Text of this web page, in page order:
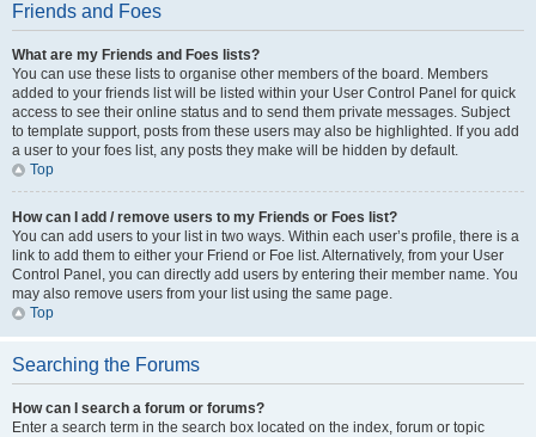
Friends and Foes
What are my Friends and Foes lists?
You can use these lists to organise other members of the board. Members
added to your friends list will be listed within your User Control Panel for quick
access to see their online status and to send them private messages. Subject
to template support, posts from these users may also be highlighted. If you add
a user to your foes list, any posts they make will be hidden by default.
Top
How can I add / remove users to my Friends or Foes list?
You can add users to your list in two ways. Within each user’s profile, there is a
link to add them to either your Friend or Foe list. Alternatively, from your User
Control Panel, you can directly add users by entering their member name. You
may also remove users from your list using the same page.
Top
Searching the Forums
How can I search a forum or forums?
Enter a search term in the search box located on the index, forum or topic